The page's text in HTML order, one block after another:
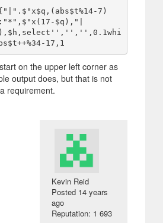
7)
$q),"|
on the upper left corner as
output does, but that is not
requirement.
Kevin Reid
Posted 14 years
ago
Reputation: 1 693